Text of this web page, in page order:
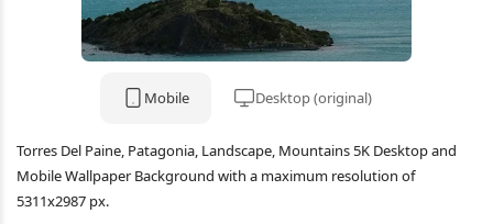
Mobile Desktop (original)
Torres Del Paine, Patagonia, Landscape, Mountains 5K Desktop and
Mobile Wallpaper Background with a maximum resolution of
5311x2987 px.